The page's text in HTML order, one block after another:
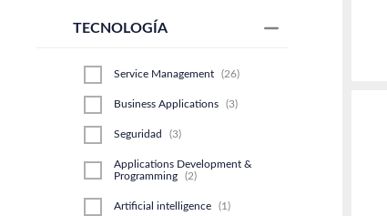
TECNOLOGÍA
Service Management (26)
Business Applications (3)
Seguridad (3)
Applications Development &
Programming
(2)
Artificial intelligence (1)